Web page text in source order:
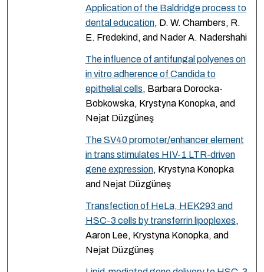
Application of the Baldridge process to
dental education, D. W. Chambers, R.
E. Fredekind, and Nader A. Nadershahi
The influence of antifungal polyenes on
in vitro adherence of Candida to
epithelial cells, Barbara Dorocka-
Bobkowska, Krystyna Konopka, and
Nejat Düzgüneş
The SV40 promoter/enhancer element
in trans stimulates HIV-1 LTR-driven
gene expression, Krystyna Konopka
and Nejat Düzgüneş
Transfection of HeLa, HEK293 and
HSC-3 cells by transferrin lipoplexes,
Aaron Lee, Krystyna Konopka, and
Nejat Düzgüneş